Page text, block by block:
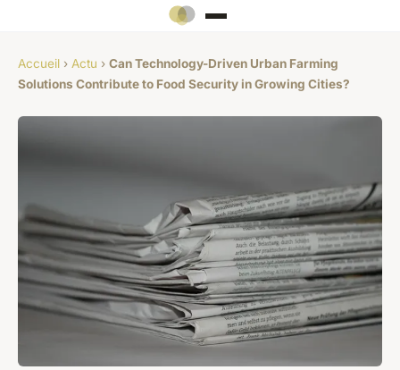
Accueil › Actu › Can Technology-Driven Urban Farming
Solutions Contribute to Food Security in Growing Cities?